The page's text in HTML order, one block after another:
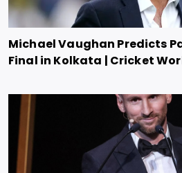
Michael Vaughan Predicts
Final in Kolkata | Cricket